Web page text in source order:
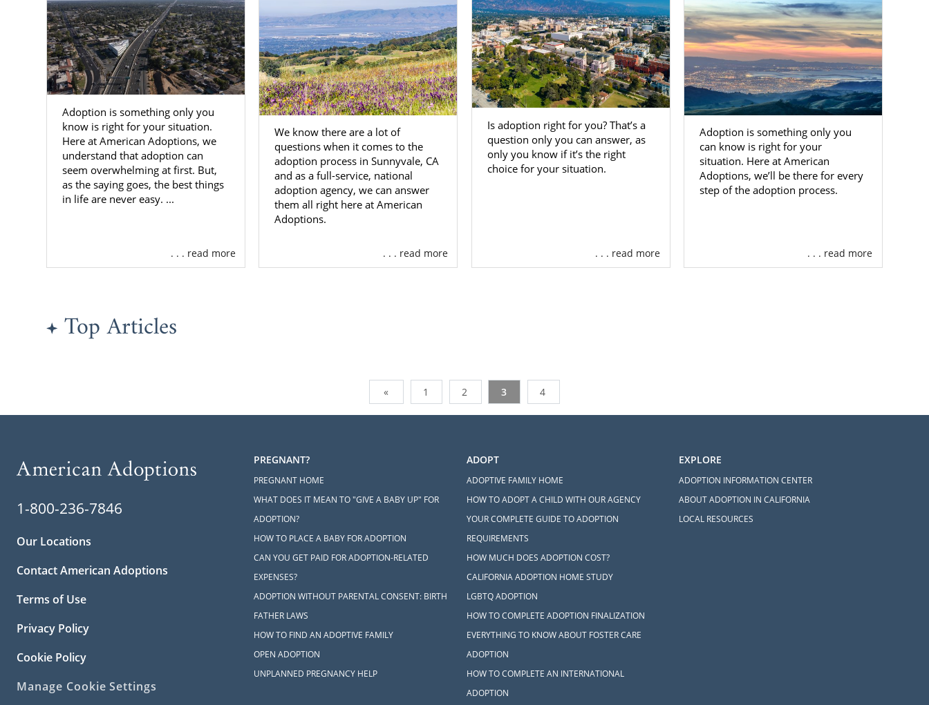
Adoption is something only you
know is right for your situation.
Here at American Adoptions, we
understand that adoption can
seem overwhelming at first. But,
as the saying goes, the best things
in life are never easy. ...
. . . read more
We know there are a lot of
questions when it comes to the
adoption process in Sunnyvale, CA
and as a full-service, national
adoption agency, we can answer
them all right here at American
Adoptions.
. . . read more
Is adoption right for you? That’s a
question only you can answer, as
only you know if it’s the right
choice for your situation.
. . . read more
Adoption is something only you
can know is right for your
situation. Here at American
Adoptions, we’ll be there for every
step of the adoption process.
. . . read more
Top Articles
« 1 2 3 4
1-800-236-7846
Our Locations
Contact American Adoptions
Terms of Use
Privacy Policy
Cookie Policy
Manage Cookie Settings
PREGNANT?
PREGNANT HOME
WHAT DOES IT MEAN TO "GIVE A BABY UP" FOR
ADOPTION?
HOW TO PLACE A BABY FOR ADOPTION
CAN YOU GET PAID FOR ADOPTION-RELATED
EXPENSES?
ADOPTION WITHOUT PARENTAL CONSENT: BIRTH
FATHER LAWS
HOW TO FIND AN ADOPTIVE FAMILY
OPEN ADOPTION
UNPLANNED PREGNANCY HELP
ADOPT
ADOPTIVE FAMILY HOME
HOW TO ADOPT A CHILD WITH OUR AGENCY
YOUR COMPLETE GUIDE TO ADOPTION
REQUIREMENTS
HOW MUCH DOES ADOPTION COST?
CALIFORNIA ADOPTION HOME STUDY
LGBTQ ADOPTION
HOW TO COMPLETE ADOPTION FINALIZATION
EVERYTHING TO KNOW ABOUT FOSTER CARE
ADOPTION
HOW TO COMPLETE AN INTERNATIONAL
ADOPTION
EXPLORE
ADOPTION INFORMATION CENTER
ABOUT ADOPTION IN CALIFORNIA
LOCAL RESOURCES